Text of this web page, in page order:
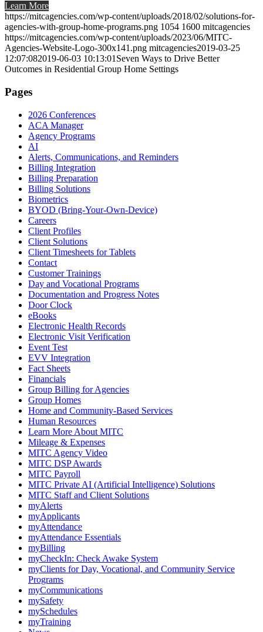
Learn More
https://mitcagencies.com/wp-content/uploads/2018/02/solutions-for-
agencies-with-group-home-programs.png 1054 1600 mitcagencies
https://mitcagencies.com/wp-content/uploads/2023/06/MITC-
Agencies-Website-Logo-300x141.png mitcagencies2019-03-25
12:07:082019-06-03 10:13:01 Seven Ways to Drive Better
Outcomes in Residential Group Home Settings
Pages
2026 Conferences
ACA Manager
Agency Programs
AI
Alerts, Communications, and Reminders
Billing Integration
Billing Preparation
Billing Solutions
Biometrics
BYOD (Bring-Your-Own-Device)
Careers
Client Profiles
Client Solutions
Client Timesheets for Tablets
Contact
Customer Trainings
Day and Vocational Programs
Documentation and Progress Notes
Door Clock
eBooks
Electronic Health Records
Electronic Visit Verification
Event Test
EVV Integration
Fact Sheets
Financials
Group Billing for Agencies
Group Homes
Home and Community-Based Services
Human Resources
Learn More About MITC
Mileage & Expenses
MITC Agency Video
MITC DSP Awards
MITC Payroll
MITC Private AI (Artificial Intelligence) Solutions
MITC Staff and Client Solutions
myAlerts
myApplicants
myAttendance
myAttendance Essentials
myBilling
myCheckIn: Check Awake System
myClients for Day, Vocational, and Community Service
Programs
myCommunications
mySafety
mySchedules
myTraining